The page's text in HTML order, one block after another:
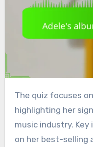
The quiz focuses
highlighting her
music industry.
on her best-selling